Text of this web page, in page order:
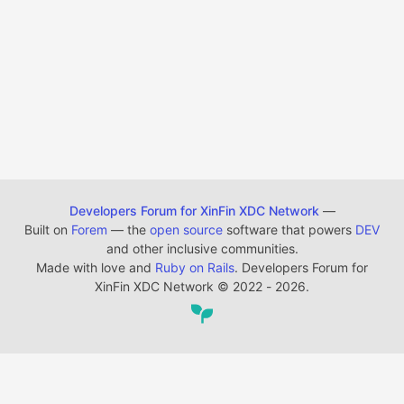
Developers Forum for XinFin XDC Network —
Built on Forem — the open source software that powers DEV
and other inclusive communities.
Made with love and Ruby on Rails. Developers Forum for
XinFin XDC Network © 2022 - 2026.